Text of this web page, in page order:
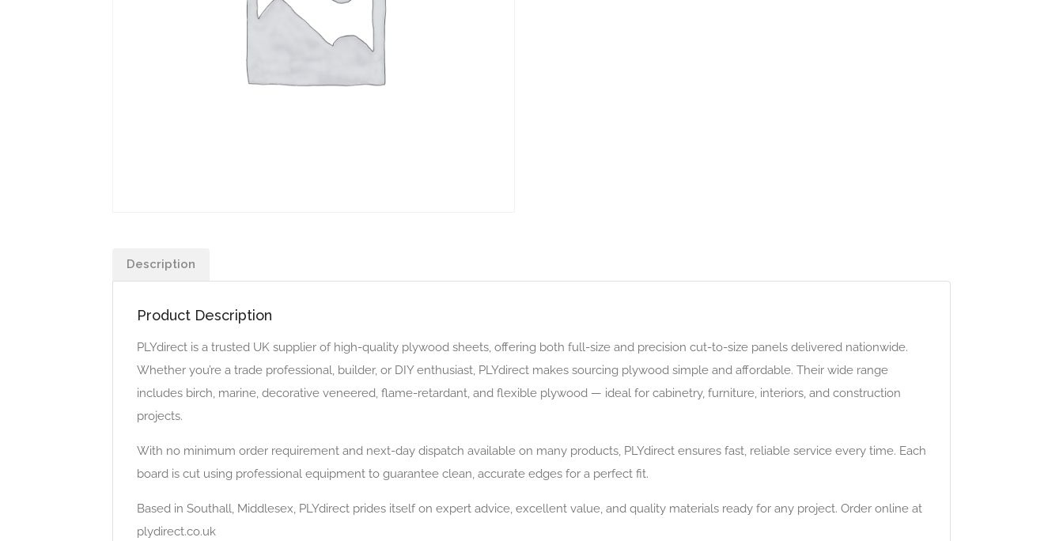
Description
Product Description
PLYdirect is a trusted UK supplier of high-quality plywood sheets, offering both full-size and precision cut-to-size panels delivered nationwide.
Whether you’re a trade professional, builder, or DIY enthusiast, PLYdirect makes sourcing plywood simple and affordable. Their wide range
includes birch, marine, decorative veneered, flame-retardant, and flexible plywood — ideal for cabinetry, furniture, interiors, and construction
projects.
With no minimum order requirement and next-day dispatch available on many products, PLYdirect ensures fast, reliable service every time. Each
board is cut using professional equipment to guarantee clean, accurate edges for a perfect fit.
Based in Southall, Middlesex, PLYdirect prides itself on expert advice, excellent value, and quality materials ready for any project. Order online at
plydirect.co.uk